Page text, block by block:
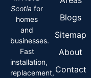
Scotia for
homes
and
businesses.
Fast
installation,
replacement,
Blogs
Sitemap
About
Contact